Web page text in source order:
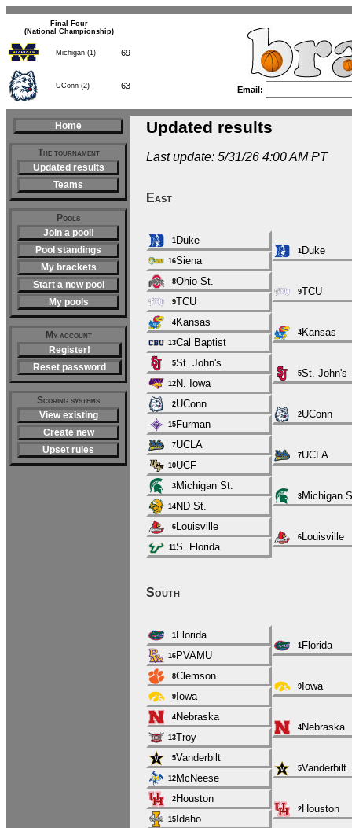
Final Four
(National Championship)
Michigan (1) 69
UConn (2) 63 Email:
Home
The tournament
Updated results
Teams
Pools
Join a pool!
Pool standings
My brackets
Start a new pool
My pools
My account
Register!
Reset password
Scoring systems
View existing
Create new
Upset rules
Updated results
Last update: 5/31/26 4:00 AM PT
East
1 Duke
1 Duke
16Siena
8Ohio St.
9TCU
9TCU
4 Kansas
4 Kansas
13Cal Baptist
5St. John's
5St. John's
12 N. Iowa
2UConn
2UConn
15 Furman
7UCLA
7UCLA
10UCF
3 Michigan St.
3 Michigan
14 ND St.
6 Louisville
6 Louisville
11S. Florida
South
1 Florida
1 Florida
16 PVAMU
8Clemson
9 Iowa
9 Iowa
4 Nebraska
4 Nebraska
13Troy
5Vanderbilt
5Vanderbilt
12 McNeese
2 Houston
2 Houston
15 Idaho